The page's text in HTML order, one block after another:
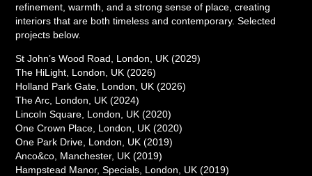
refinement, warmth, and a strong sense of place, creating
interiors that are both timeless and contemporary. Selected
projects below.
St John’s Wood Road, London, UK (2029)
The HiLight, London, UK (2026)
Holland Park Gate, London, UK (2026)
The Arc, London, UK (2024)
Lincoln Square, London, UK (2020)
One Crown Place, London, UK (2020)
One Park Drive, London, UK (2019)
Anco&co, Manchester, UK (2019)
Hampstead Manor, Specials, London, UK (2019)